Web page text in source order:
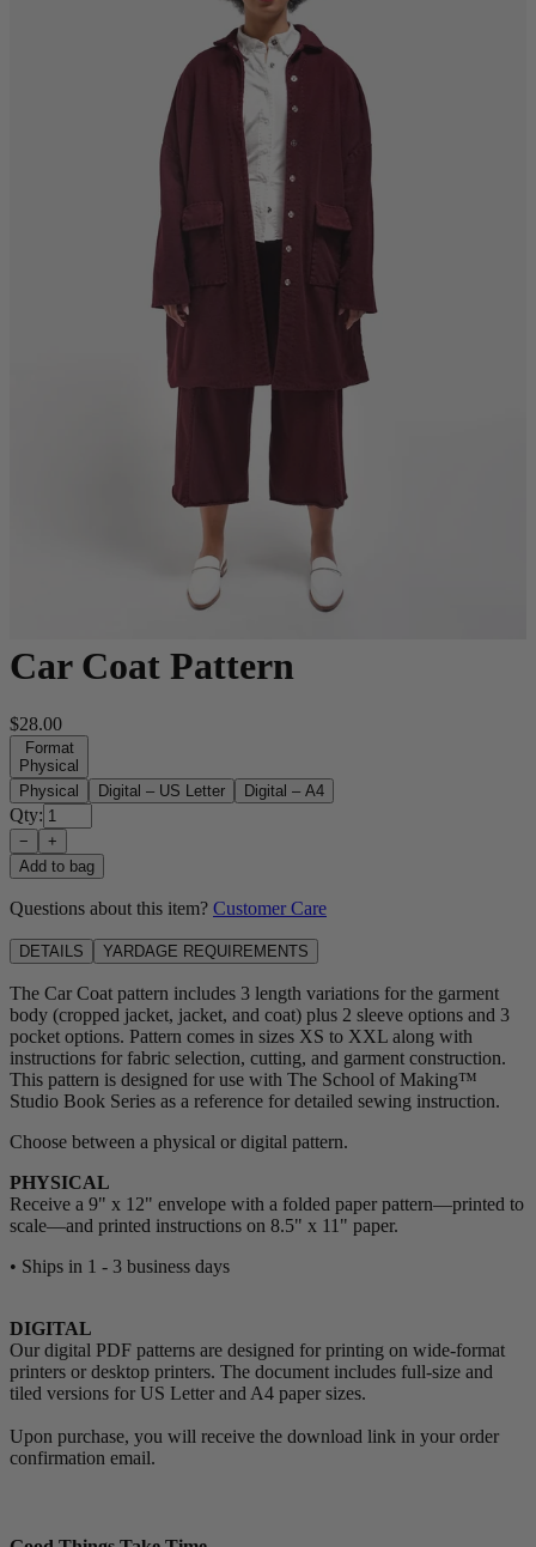
Car Coat Pattern
$28.00
Format
Physical
Physical
Digital – US Letter Digital – A4
Qty:
−
+
Add to bag
Questions about this item? Customer Care
DETAILS YARDAGE REQUIREMENTS
The Car Coat pattern includes 3 length variations for the garment
body (cropped jacket, jacket, and coat) plus 2 sleeve options and 3
pocket options. Pattern comes in sizes XS to XXL along with
instructions for fabric selection, cutting, and garment construction.
This pattern is designed for use with The School of Making™
Studio Book Series as a reference for detailed sewing instruction.
Choose between a physical or digital pattern.
PHYSICAL
Receive a 9" x 12" envelope with a folded paper pattern—printed to
scale—and printed instructions on 8.5" x 11" paper.
• Ships in 1 - 3 business days
DIGITAL
Our digital PDF patterns are designed for printing on wide-format
printers or desktop printers. The document includes full-size and
tiled versions for US Letter and A4 paper sizes.
Upon purchase, you will receive the download link in your order
confirmation email.